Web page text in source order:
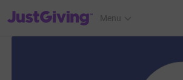
JustGiving’s homepage
Menu